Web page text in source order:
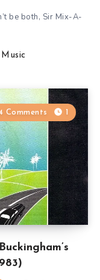
be both, Sir Mix-A-
Music
Comments 1